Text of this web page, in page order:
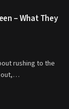
– What They
rushing to the
out,…